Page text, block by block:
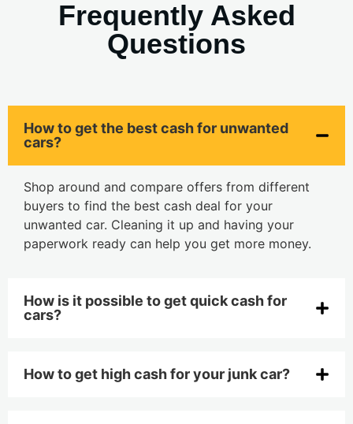
Frequently Asked
Questions
How to get the best cash for unwanted
cars?
Shop around and compare offers from different
buyers to find the best cash deal for your
unwanted car. Cleaning it up and having your
paperwork ready can help you get more money.
How is it possible to get quick cash for
cars?
How to get high cash for your junk car?